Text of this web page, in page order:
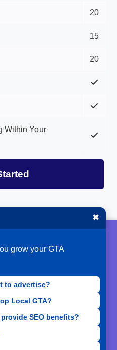
✖
grow your GTA
to advertise?
Local GTA?
SEO benefits?
20
15
20
Within Your
Policy
Use Policy